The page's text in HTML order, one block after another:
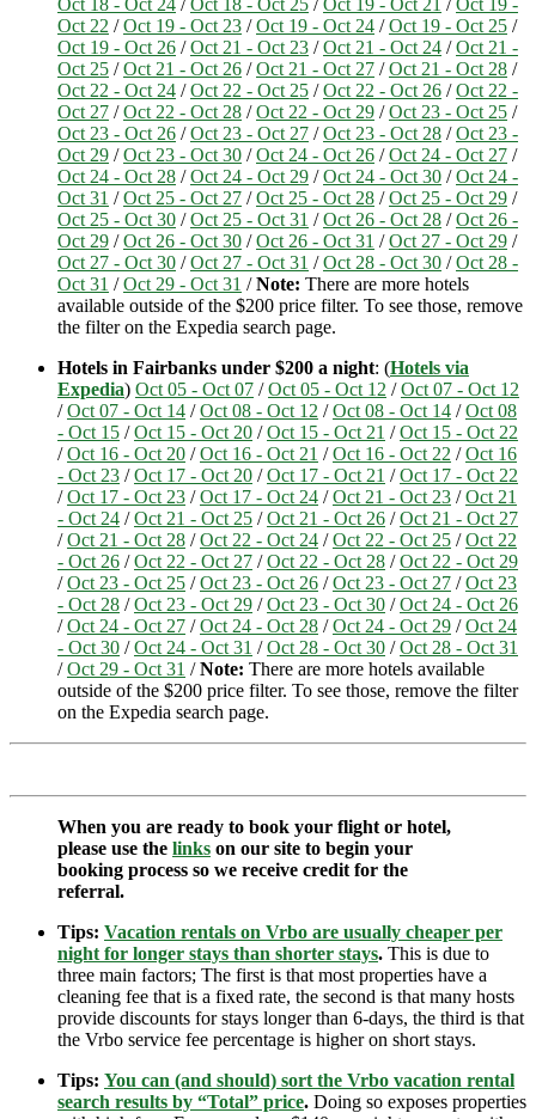
Oct 22 /Oct 19 - Oct 23 /Oct 19 - Oct 24 /Oct 19 - Oct 25 /
Oct 19 - Oct 26 /Oct 21 - Oct 23 /Oct 21 - Oct 24 /Oct 21 -
Oct 25 /Oct 21 - Oct 26 /Oct 21 - Oct 27 /Oct 21 - Oct 28 /
Oct 22 - Oct 24 /Oct 22 - Oct 25 /Oct 22 - Oct 26 /Oct 22 -
Oct 27 /Oct 22 - Oct 28 /Oct 22 - Oct 29 /Oct 23 - Oct 25 /
Oct 23 - Oct 26 /Oct 23 - Oct 27 /Oct 23 - Oct 28 /Oct 23 -
Oct 29 /Oct 23 - Oct 30 /Oct 24 - Oct 26 /Oct 24 - Oct 27 /
Oct 24 - Oct 28 /Oct 24 - Oct 29 /Oct 24 - Oct 30 /Oct 24 -
Oct 31 /Oct 25 - Oct 27 /Oct 25 - Oct 28 /Oct 25 - Oct 29 /
Oct 25 - Oct 30 /Oct 25 - Oct 31 /Oct 26 - Oct 28 /Oct 26 -
Oct 29 /Oct 26 - Oct 30 /Oct 26 - Oct 31 /Oct 27 - Oct 29 /
Oct 27 - Oct 30 /Oct 27 - Oct 31 /Oct 28 - Oct 30 /Oct 28 -
Oct 31 /Oct 29 - Oct 31 /Note: There are more hotels
available outside of the $200 price filter. To see those, remove
the filter on the Expedia search page.
Hotels in Fairbanks under $200 a night: (Hotels via
Expedia) Oct 05 - Oct 07 /Oct 05 - Oct 12 /Oct 07 - Oct 12
/Oct 07 - Oct 14 /Oct 08 - Oct 12 /Oct 08 - Oct 14 /Oct 08
- Oct 15 /Oct 15 - Oct 20 /Oct 15 - Oct 21 /Oct 15 - Oct 22
/Oct 16 - Oct 20 /Oct 16 - Oct 21 /Oct 16 - Oct 22 /Oct 16
- Oct 23 /Oct 17 - Oct 20 /Oct 17 - Oct 21 /Oct 17 - Oct 22
/Oct 17 - Oct 23 /Oct 17 - Oct 24 /Oct 21 - Oct 23 /Oct 21
- Oct 24 /Oct 21 - Oct 25 /Oct 21 - Oct 26 /Oct 21 - Oct 27
/Oct 21 - Oct 28 /Oct 22 - Oct 24 /Oct 22 - Oct 25 /Oct 22
- Oct 26 /Oct 22 - Oct 27 /Oct 22 - Oct 28 /Oct 22 - Oct 29
/Oct 23 - Oct 25 /Oct 23 - Oct 26 /Oct 23 - Oct 27 /Oct 23
- Oct 28 /Oct 23 - Oct 29 /Oct 23 - Oct 30 /Oct 24 - Oct 26
/Oct 24 - Oct 27 /Oct 24 - Oct 28 /Oct 24 - Oct 29 /Oct 24
- Oct 30 /Oct 24 - Oct 31 /Oct 28 - Oct 30 /Oct 28 - Oct 31
/Oct 29 - Oct 31 /Note: There are more hotels available
outside of the $200 price filter. To see those, remove the filter
on the Expedia search page.
When you are ready to book your flight or hotel,
please use the links on our site to begin your
booking process so we receive credit for the
referral.
Tips: Vacation rentals on Vrbo are usually cheaper per
night for longer stays than shorter stays. This is due to
three main factors; The first is that most properties have a
cleaning fee that is a fixed rate, the second is that many hosts
provide discounts for stays longer than 6-days, the third is that
the Vrbo service fee percentage is higher on short stays.
Tips: You can (and should) sort the Vrbo vacation rental
search results by “Total” price. Doing so exposes properties